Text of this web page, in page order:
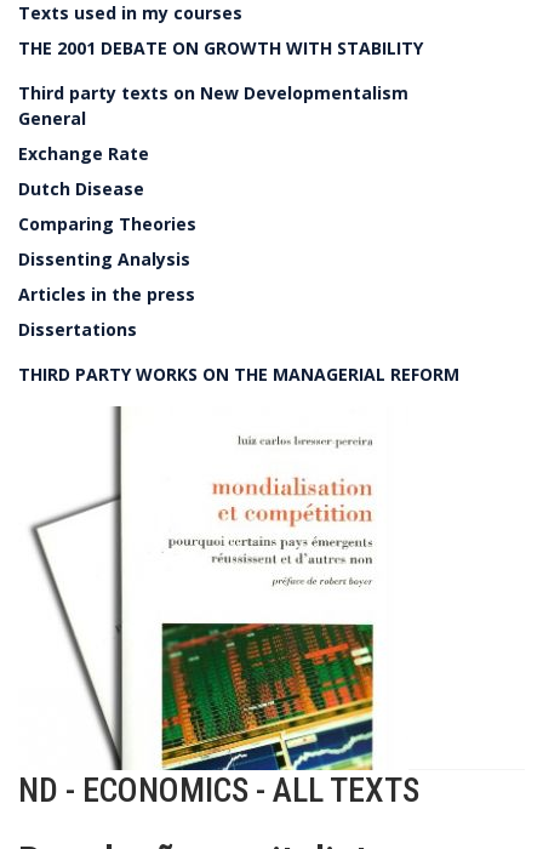
Texts used in my courses
THE 2001 DEBATE ON GROWTH WITH STABILITY
Third party texts on New Developmentalism
General
Exchange Rate
Dutch Disease
Comparing Theories
Dissenting Analysis
Articles in the press
Dissertations
THIRD PARTY WORKS ON THE MANAGERIAL REFORM
ND - ECONOMICS - ALL TEXTS